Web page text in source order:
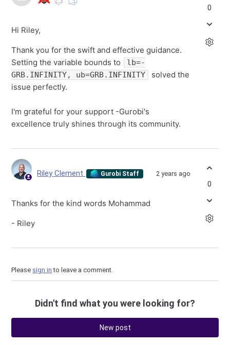
Hi Riley,
Thank you for the swift and effective guidance.
Setting the variable bounds to
lb=-
GRB.INFINITY, ub=GRB.INFINITY
solved the
issue perfectly.
I'm grateful for your support -Gurobi's
excellence truly shines through its community.
0
Riley Clement Gurobi Staff 2 years ago
Thanks for the kind words Mohammad
- Riley
0
Please sign in to leave a comment.
Didn't find what you were looking for?
New post